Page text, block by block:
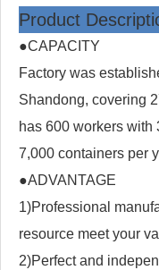
Product
●CAPACITY
Factory was
Shandong, covering
has 600 workers with
7,000 containers per
●ADVANTAGE
1)Professional
resource meet your
2)Perfect and